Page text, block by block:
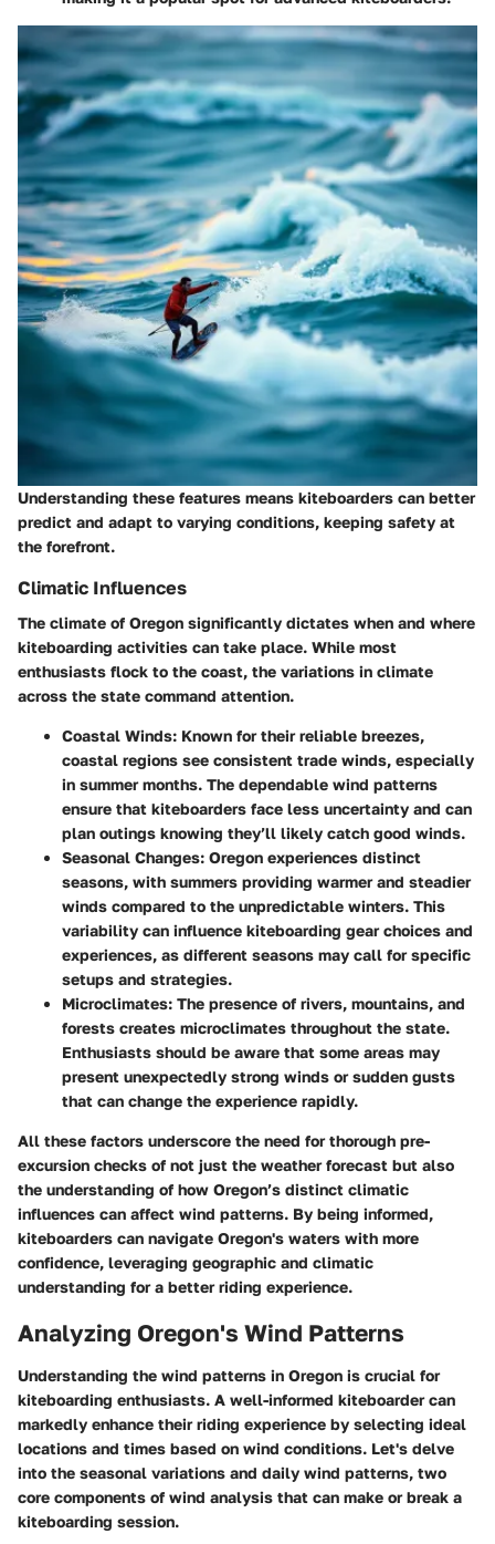
Understanding these features means kiteboarders can better
predict and adapt to varying conditions, keeping safety at
the forefront.
Climatic Influences
The climate of Oregon significantly dictates when and where
kiteboarding activities can take place. While most
enthusiasts flock to the coast, the variations in climate
across the state command attention.
Coastal Winds: Known for their reliable breezes,
coastal regions see consistent trade winds, especially
in summer months. The dependable wind patterns
ensure that kiteboarders face less uncertainty and can
plan outings knowing they’ll likely catch good winds.
Seasonal Changes: Oregon experiences distinct
seasons, with summers providing warmer and steadier
winds compared to the unpredictable winters. This
variability can influence kiteboarding gear choices and
experiences, as different seasons may call for specific
setups and strategies.
Microclimates: The presence of rivers, mountains, and
forests creates microclimates throughout the state.
Enthusiasts should be aware that some areas may
present unexpectedly strong winds or sudden gusts
that can change the experience rapidly.
All these factors underscore the need for thorough pre-
excursion checks of not just the weather forecast but also
the understanding of how Oregon’s distinct climatic
influences can affect wind patterns. By being informed,
kiteboarders can navigate Oregon's waters with more
confidence, leveraging geographic and climatic
understanding for a better riding experience.
Analyzing Oregon's Wind Patterns
Understanding the wind patterns in Oregon is crucial for
kiteboarding enthusiasts. A well-informed kiteboarder can
markedly enhance their riding experience by selecting ideal
locations and times based on wind conditions. Let's delve
into the seasonal variations and daily wind patterns, two
core components of wind analysis that can make or break a
kiteboarding session.